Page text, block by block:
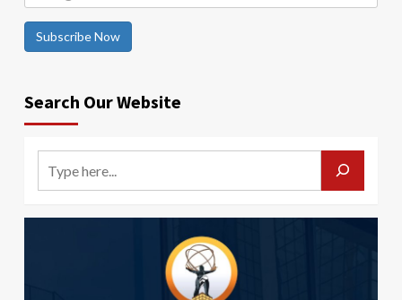
Subscribe Now
Search Our Website